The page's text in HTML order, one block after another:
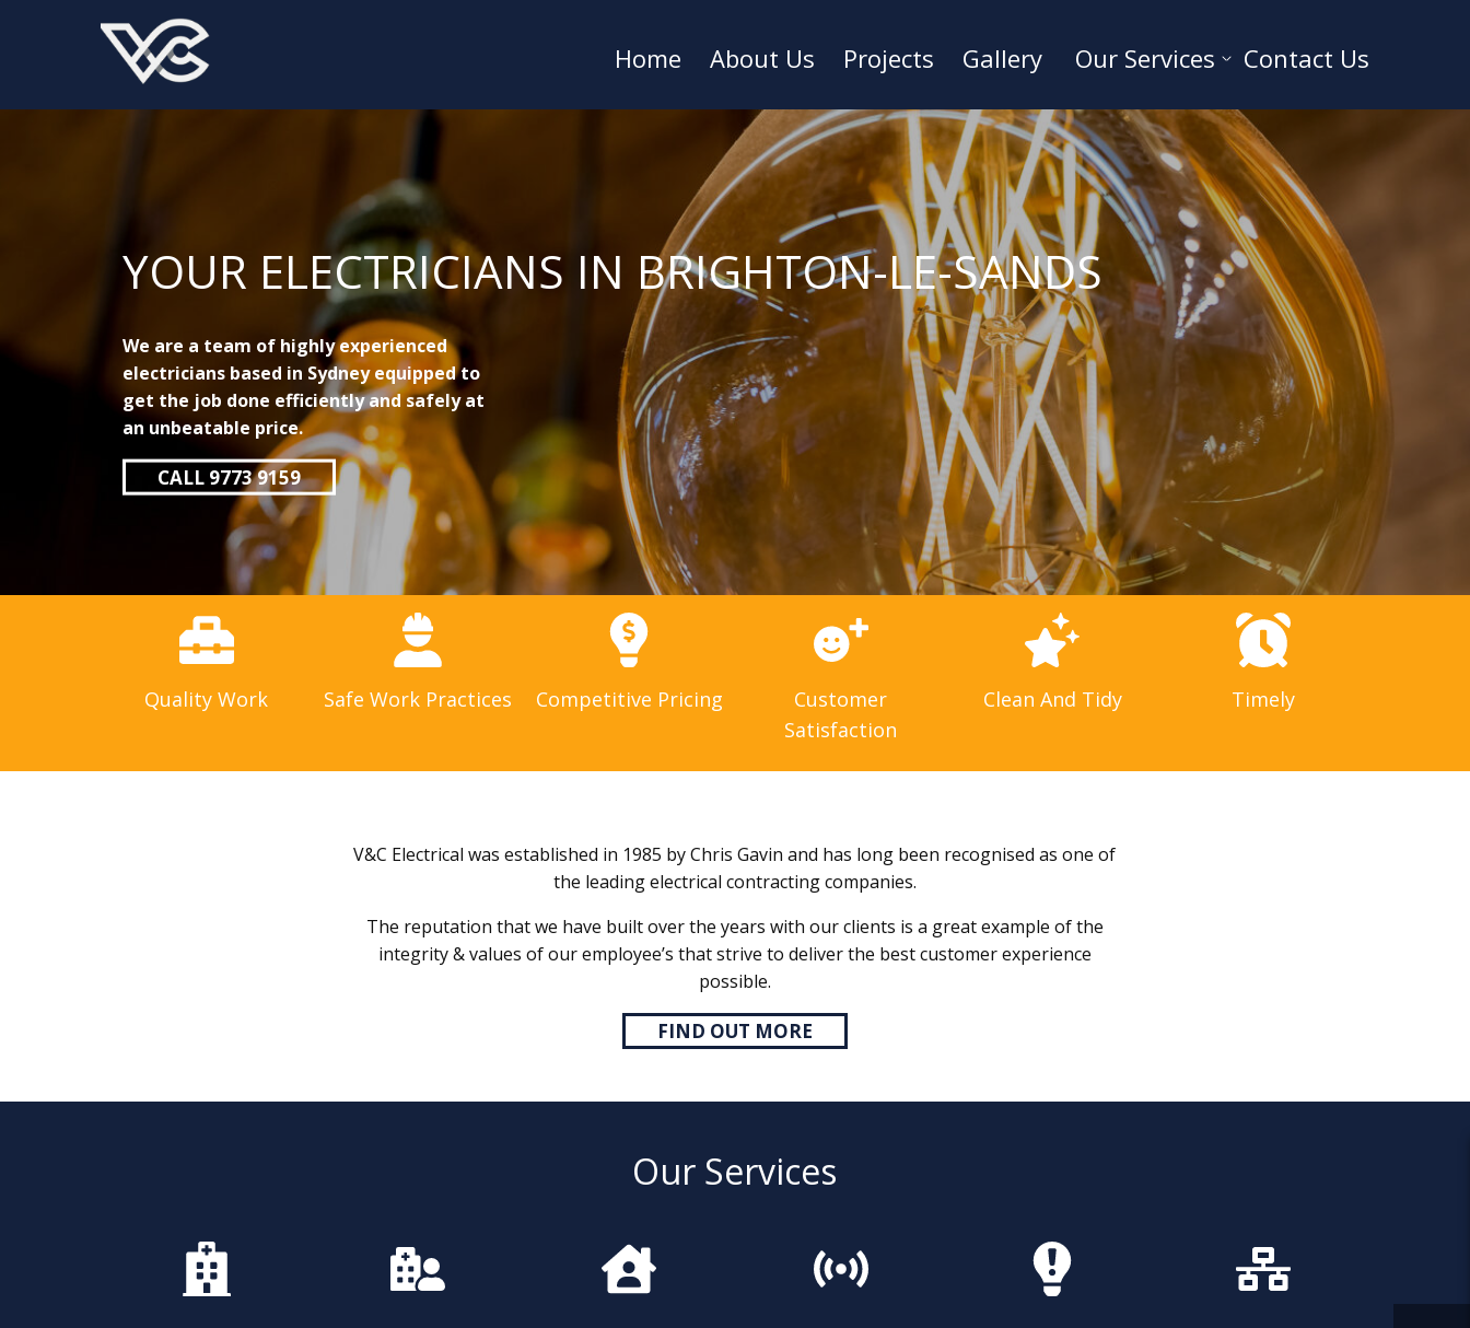
Home About Us Projects Gallery Our Services Contact Us
YOUR ELECTRICIANS IN BRIGHTON-LE-SANDS
We are a team of highly experienced
electricians based in Sydney equipped to
get the job done efficiently and safely at
an unbeatable price.
CALL 9773 9159
Quality Work Safe Work Practices Competitive Pricing Customer
Satisfaction
Clean And Tidy Timely
V&C Electrical was established in 1985 by Chris Gavin and has long been recognised as one of
the leading electrical contracting companies.
The reputation that we have built over the years with our clients is a great example of the
integrity & values of our employee’s that strive to deliver the best customer experience
possible.
FIND OUT MORE
Our Services